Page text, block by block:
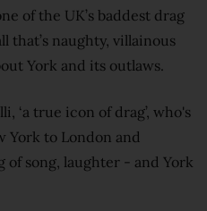
of the UK’s baddest drag
that’s naughty, villainous
York and its outlaws.
‘a true icon of drag’, who's
York to London and
of song, laughter - and York